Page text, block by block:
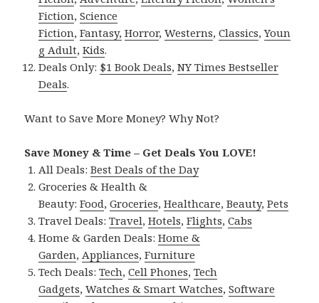
Fiction,Science
Fiction,Fantasy, Horror,Westerns,Classics,Youn
g Adult,Kids.
Deals Only: $1 Book Deals,NY Times Bestseller
Deals.
Want to Save More Money? Why Not?
Save Money & Time – Get Deals You LOVE!
All Deals:Best Deals of the Day
Groceries & Health &
Beauty:Food,Groceries,Healthcare,Beauty,Pets
Travel Deals:Travel,Hotels,Flights,Cabs
Home & Garden Deals:Home &
Garden, Appliances,Furniture
Tech Deals:Tech,Cell Phones,Tech
Gadgets,Watches & Smart Watches,Software